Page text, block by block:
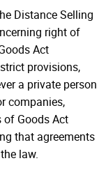
Distance Selling
right of
Act
provisions,
a private person
companies,
of Goods Act
that agreements
law.